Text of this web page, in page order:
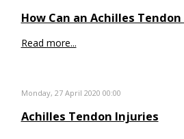
How Can an Achilles
Read more...
Monday, 27 April 2020 00:00
Achilles Tendon Injuries